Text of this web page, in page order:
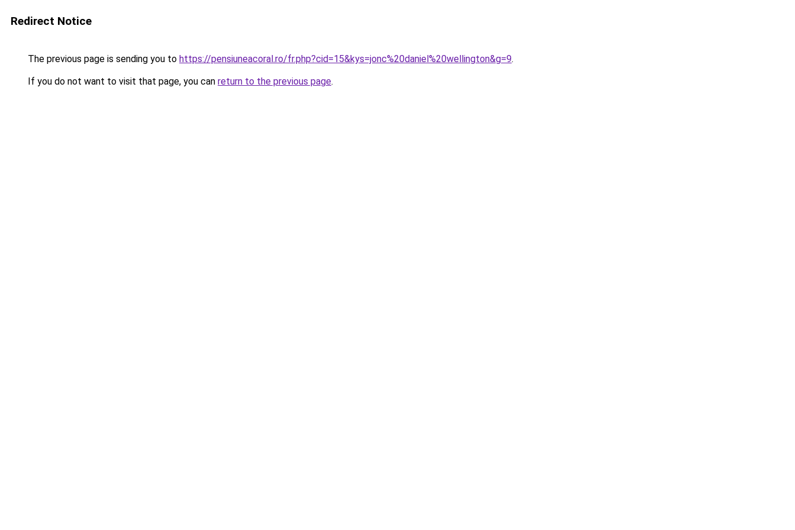
Redirect Notice
The previous page is sending you to https://pensiuneacoral.ro/fr.php?cid=15&kys=jonc%20daniel%20wellington&g=9.
If you do not want to visit that page, you can return to the previous page.